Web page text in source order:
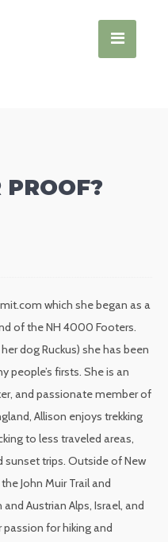
which she began as a
of the NH 4000 Footers.
dog Ruckus) she has been
people’s firsts. She is an
and passionate member of
Allison enjoys trekking
to less traveled areas,
sunset trips. Outside of New
John Muir Trail and
Austrian Alps, Israel, and
passion for hiking and